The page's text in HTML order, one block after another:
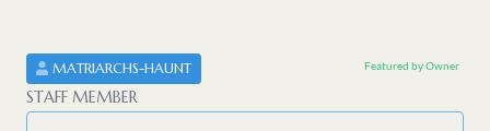
MATRIARCHS-HAUNT
STAFF MEMBER
Featured by Owner